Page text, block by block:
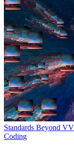
Standards Beyond
Coding